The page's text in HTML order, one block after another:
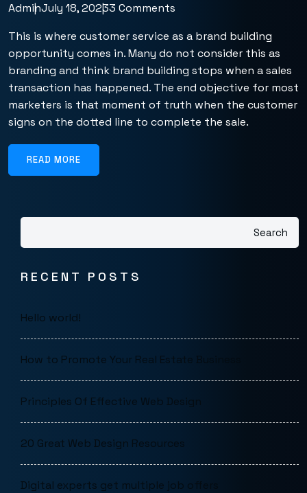
AdminJuly 18, 20233 Comments
This is where customer service as a brand building
opportunity comes in. Many do not consider this as
branding and think brand building stops when a sales
transaction has happened. The end objective for most
marketers is that moment of truth when the customer
signs on the dotted line to complete the sale.
READ MORE
Search
RECENT POSTS
Hello world!
How to Promote Your Real Estate Business
Principles Of Effective Web Design
20 Great Web Design Resources
Digital experts get multiple job offers